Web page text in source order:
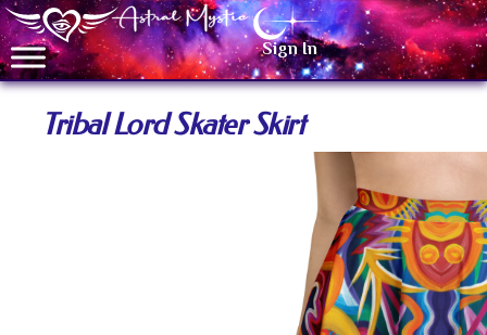
Sign In
Tribal Lord Skater Skirt